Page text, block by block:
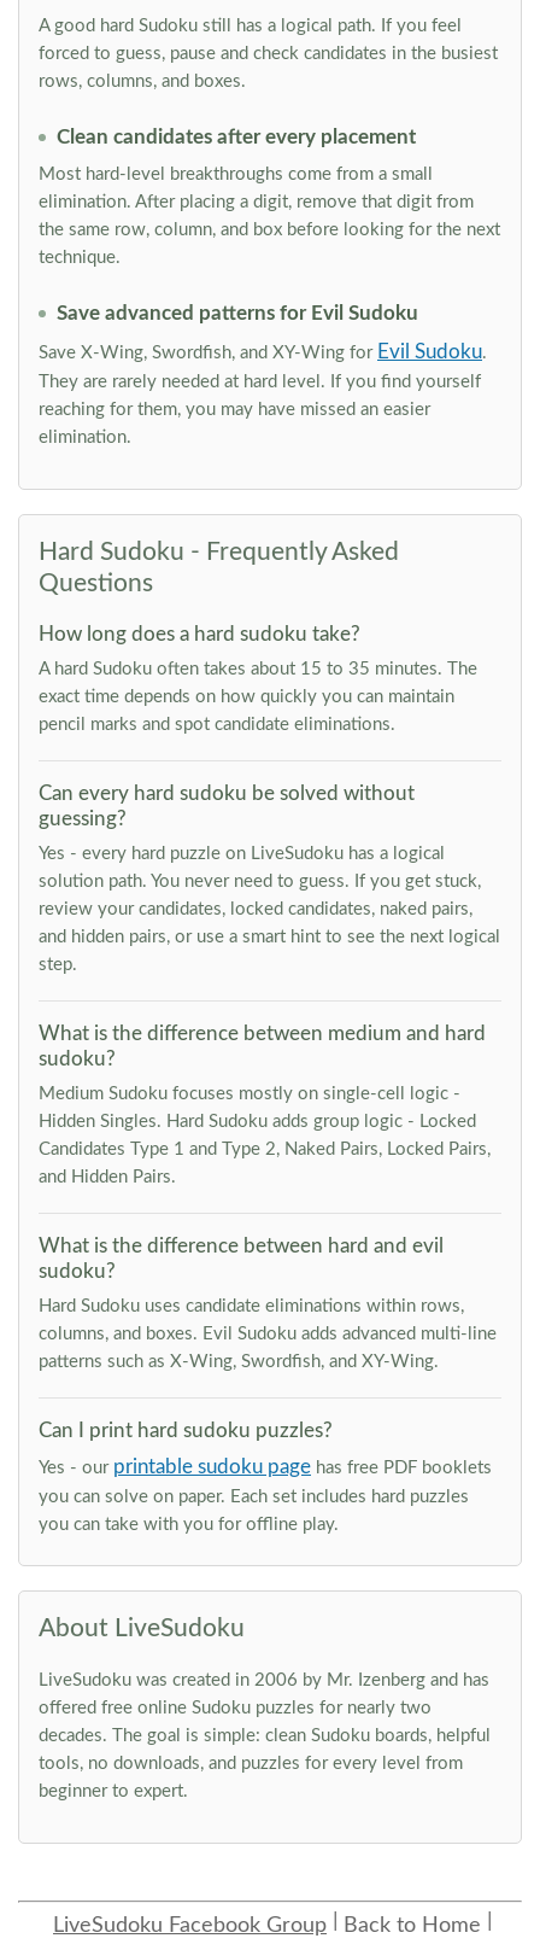
A good hard Sudoku still has a logical path. If you feel
forced to guess, pause and check candidates in the busiest
rows, columns, and boxes.
Clean candidates after every placement
Most hard-level breakthroughs come from a small
elimination. After placing a digit, remove that digit from
the same row, column, and box before looking for the next
technique.
Save advanced patterns for Evil Sudoku
Save X-Wing, Swordfish, and XY-Wing for Evil Sudoku.
They are rarely needed at hard level. If you find yourself
reaching for them, you may have missed an easier
elimination.
Hard Sudoku - Frequently Asked
Questions
How long does a hard sudoku take?
A hard Sudoku often takes about 15 to 35 minutes. The
exact time depends on how quickly you can maintain
pencil marks and spot candidate eliminations.
Can every hard sudoku be solved without
guessing?
Yes - every hard puzzle on LiveSudoku has a logical
solution path. You never need to guess. If you get stuck,
review your candidates, locked candidates, naked pairs,
and hidden pairs, or use a smart hint to see the next logical
step.
What is the difference between medium and hard
sudoku?
Medium Sudoku focuses mostly on single-cell logic -
Hidden Singles. Hard Sudoku adds group logic - Locked
Candidates Type 1 and Type 2, Naked Pairs, Locked Pairs,
and Hidden Pairs.
What is the difference between hard and evil
sudoku?
Hard Sudoku uses candidate eliminations within rows,
columns, and boxes. Evil Sudoku adds advanced multi-line
patterns such as X-Wing, Swordfish, and XY-Wing.
Can I print hard sudoku puzzles?
Yes - our printable sudoku page has free PDF booklets
you can solve on paper. Each set includes hard puzzles
you can take with you for offline play.
About LiveSudoku
LiveSudoku was created in 2006 by Mr. Izenberg and has
offered free online Sudoku puzzles for nearly two
decades. The goal is simple: clean Sudoku boards, helpful
tools, no downloads, and puzzles for every level from
beginner to expert.
LiveSudoku Facebook Group Back to Home